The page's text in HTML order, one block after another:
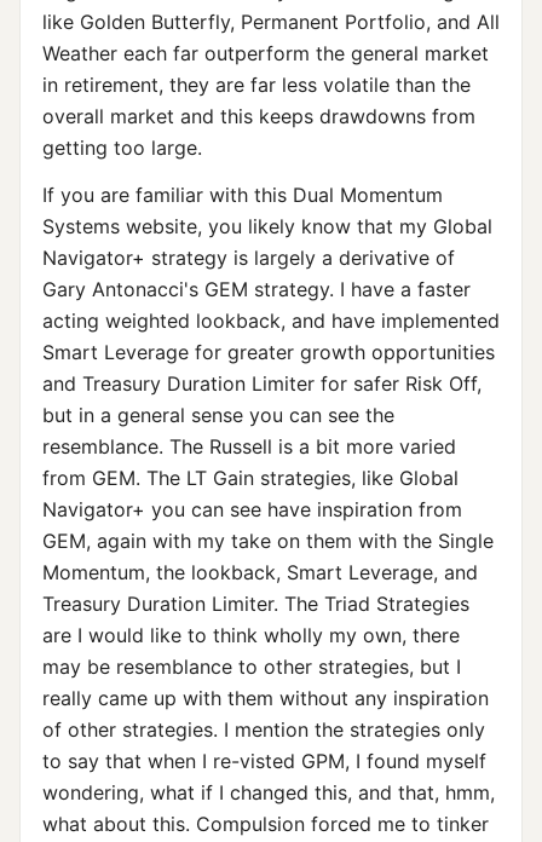
like Golden Butterfly, Permanent Portfolio, and All
Weather each far outperform the general market
in retirement, they are far less volatile than the
overall market and this keeps drawdowns from
getting too large.
If you are familiar with this Dual Momentum
Systems website, you likely know that my Global
Navigator+ strategy is largely a derivative of
Gary Antonacci's GEM strategy. I have a faster
acting weighted lookback, and have implemented
Smart Leverage for greater growth opportunities
and Treasury Duration Limiter for safer Risk Off,
but in a general sense you can see the
resemblance. The Russell is a bit more varied
from GEM. The LT Gain strategies, like Global
Navigator+ you can see have inspiration from
GEM, again with my take on them with the Single
Momentum, the lookback, Smart Leverage, and
Treasury Duration Limiter. The Triad Strategies
are I would like to think wholly my own, there
may be resemblance to other strategies, but I
really came up with them without any inspiration
of other strategies. I mention the strategies only
to say that when I re-visted GPM, I found myself
wondering, what if I changed this, and that, hmm,
what about this. Compulsion forced me to tinker